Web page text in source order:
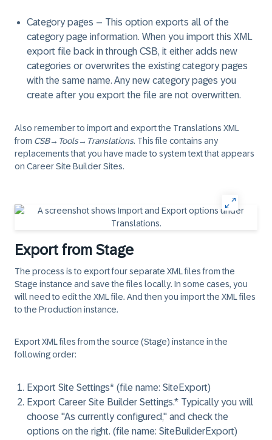
Category pages – This option exports all of the
category page information. When you import this XML
export file back in through CSB, it either adds new
categories or overwrites the existing category pages
with the same name. Any new category pages you
create after you export the file are not overwritten.
Also remember to import and export the Translations XML
from CSB→ Tools→ Translations. This file contains any
replacements that you have made to system text that appears
on Career Site Builder Sites.
Export from Stage
The process is to export four separate XML files from the
Stage instance and save the files locally. In some cases, you
will need to edit the XML file. And then you import the XML files
to the Production instance.
Export XML files from the source (Stage) instance in the
following order:
Export Site Settings* (file name: SiteExport)
Export Career Site Builder Settings.* Typically you will
choose "As currently configured," and check the
options on the right. (file name: SiteBuilderExport)